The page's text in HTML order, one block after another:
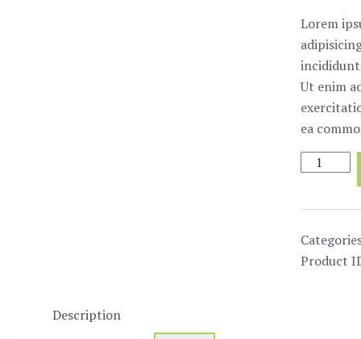
Lorem
Ut enim
ea
Magnetic
Product
Description